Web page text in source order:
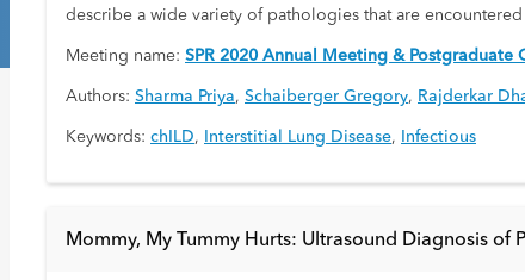
describe a wide variety of pathologies that are
Meeting name: SPR 2020 Annual Meeting & Postgraduate
Authors: Sharma Priya, Schaiberger Gregory, Rajderkar
Keywords: chILD, Interstitial Lung Disease, Infectious
Mommy, My Tummy Hurts: Ultrasound Diagnosis of